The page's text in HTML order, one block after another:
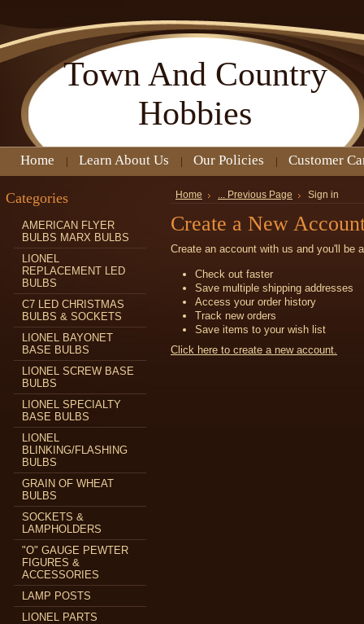
Town And Country
Hobbies
Home Learn About Us Our Policies Customer
Categories
AMERICAN FLYER
BULBS MARX BULBS
LIONEL
REPLACEMENT LED
BULBS
C7 LED CHRISTMAS
BULBS & SOCKETS
LIONEL BAYONET
BASE BULBS
LIONEL SCREW BASE
BULBS
LIONEL SPECIALTY
BASE BULBS
LIONEL
BLINKING/FLASHING
BULBS
GRAIN OF WHEAT
BULBS
SOCKETS &
LAMPHOLDERS
"O" GAUGE PEWTER
FIGURES &
ACCESSORIES
LAMP POSTS
LIONEL PARTS
Home ... Previous Page Sign in
Create a New
Create an account with us and you'll be
Check out faster
Save multiple shipping addresses
Access your order history
Track new orders
Save items to your wish list
Click here to create a new account.